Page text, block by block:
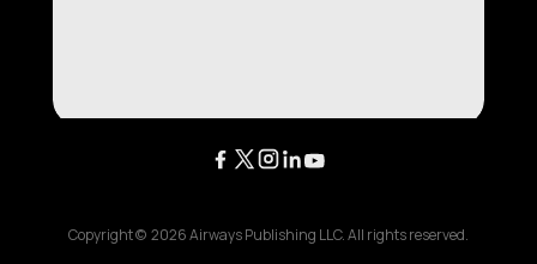
Copyright © 2026Airways Publishing LLC. All rights reserved.